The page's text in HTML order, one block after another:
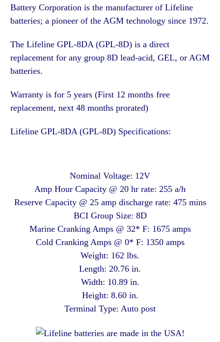
Battery Corporation is the manufacturer of Lifeline
batteries; a pioneer of the AGM technology since 1972.
The Lifeline GPL-8DA (GPL-8D) is a direct
replacement for any group 8D lead-acid, GEL, or AGM
batteries.
Warranty is for 5 years (First 12 months free
replacement, next 48 months prorated)
Lifeline GPL-8DA (GPL-8D) Specifications:
Nominal Voltage: 12V
Amp Hour Capacity @ 20 hr rate: 255 a/h
Reserve Capacity @ 25 amp discharge rate: 475 mins
BCI Group Size: 8D
Marine Cranking Amps @ 32* F: 1675 amps
Cold Cranking Amps @ 0* F: 1350 amps
Weight: 162 lbs.
Length: 20.76 in.
Width: 10.89 in.
Height: 8.60 in.
Terminal Type: Auto post